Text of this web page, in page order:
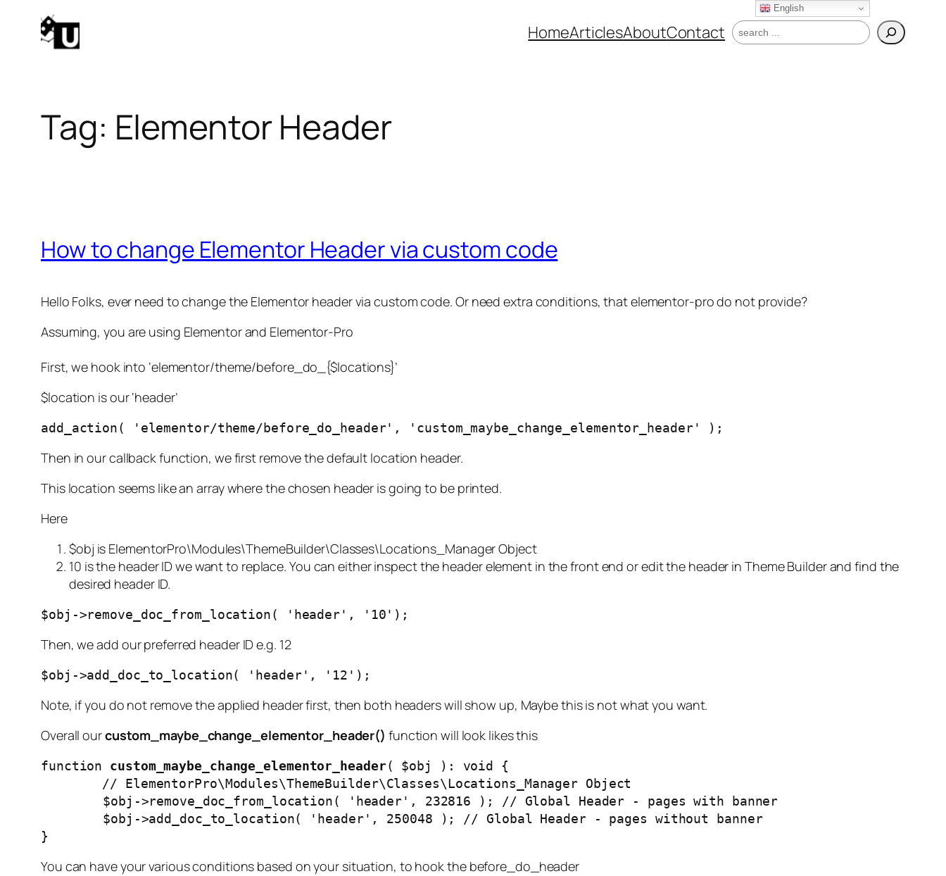
HomeArticlesAboutContact Search
Tag: Elementor Header
How to change Elementor Header via custom code
Hello Folks, ever need to change the Elementor header via custom code. Or need extra conditions, that elementor-pro do not provide?
Assuming, you are using Elementor and Elementor-Pro
First, we hook into ‘elementor/theme/before_do_{$locations}’
$location is our ‘header’
add_action( 'elementor/theme/before_do_header', 'custom_maybe_change_elementor_header' );
Then in our callback function, we first remove the default location header.
This location seems like an array where the chosen header is going to be printed.
Here
$obj is ElementorPro\Modules\ThemeBuilder\Classes\Locations_Manager Object
10 is the header ID we want to replace. You can either inspect the header element in the front end or edit the header in Theme Builder and find the
desired header ID.
$obj->remove_doc_from_location( 'header', '10');
Then, we add our preferred header ID e.g. 12
$obj->add_doc_to_location( 'header', '12');
Note, if you do not remove the applied header first, then both headers will show up, Maybe this is not what you want.
Overall ourcustom_maybe_change_elementor_header() function will look likes this
function custom_maybe_change_elementor_header( $obj ): void {
}
You can have your various conditions based on your situation, to hook the before_do_header
English